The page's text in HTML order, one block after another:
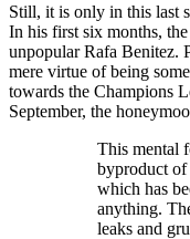
Still, it is only in this last
In his first six months,
unpopular Rafa Benitez.
mere virtue of being
towards the Champions
September, the
This mental
byproduct of
which has
anything.
leaks and